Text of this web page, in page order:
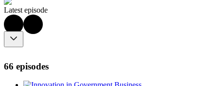
Latest episode
66 episodes